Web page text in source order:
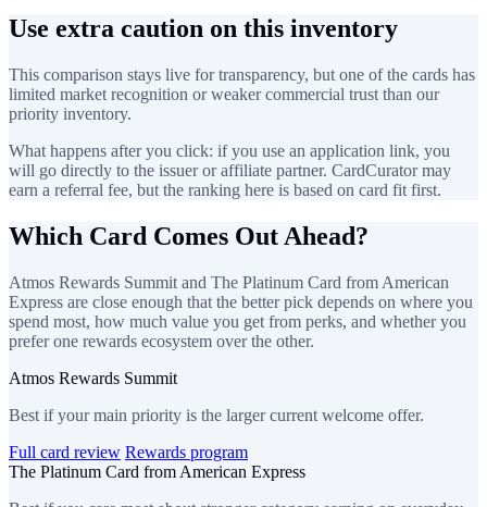
Use extra caution on this inventory
This comparison stays live for transparency, but one of the cards has
limited market recognition or weaker commercial trust than our
priority inventory.
What happens after you click: if you use an application link, you
will go directly to the issuer or affiliate partner. CardCurator may
earn a referral fee, but the ranking here is based on card fit first.
Which Card Comes Out Ahead?
Atmos Rewards Summit and The Platinum Card from American
Express are close enough that the better pick depends on where you
spend most, how much value you get from perks, and whether you
prefer one rewards ecosystem over the other.
Atmos Rewards Summit
Best if your main priority is the larger current welcome offer.
Full card review Rewards program
The Platinum Card from American Express